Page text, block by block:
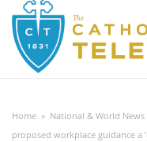
Home » National & World News
proposed workplace guidance a